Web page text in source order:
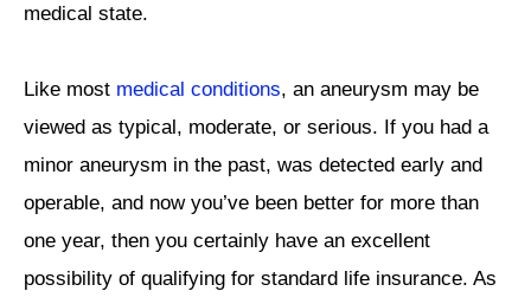
medical state.
Like most medical conditions, an aneurysm may be
viewed as typical, moderate, or serious. If you had a
minor aneurysm in the past, was detected early and
operable, and now you’ve been better for more than
one year, then you certainly have an excellent
possibility of qualifying for standard life insurance. As